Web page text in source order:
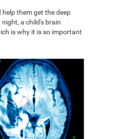
them get the deep
a child's brain
is why it is so important